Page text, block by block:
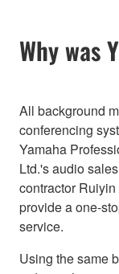
Why was
All background
conferencing
Yamaha
Ltd.'s audio
contractor
provide a one-
service.
Using the same